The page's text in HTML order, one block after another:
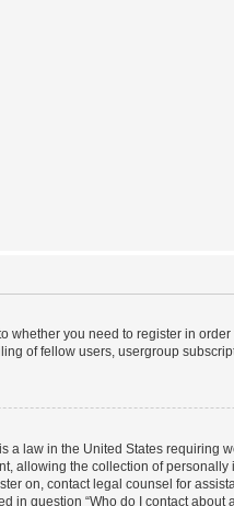
whether you need to register in
of fellow users, usergroup
a law in the United States
allowing the collection of
on, contact legal counsel for
in question “Who do I contact